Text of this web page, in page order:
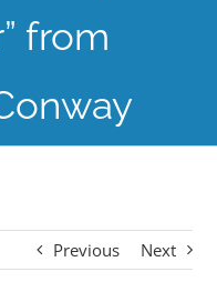
from
Previous Next